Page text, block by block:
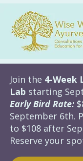
Join the 4-Week
Lab starting
Early Bird Rate:
September 6th.
to $108 after
Reserve your